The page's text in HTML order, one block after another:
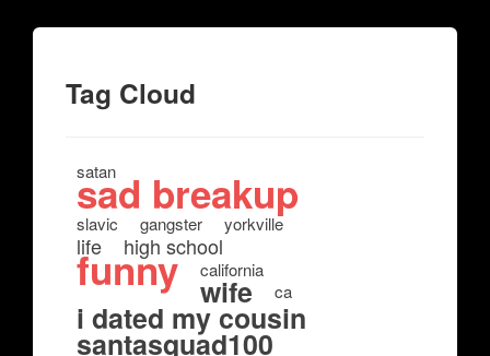
Tag Cloud
satan
sad breakup
slavic gangster yorkville
life high school
funny california
wife ca
i dated my cousin
santasquad100